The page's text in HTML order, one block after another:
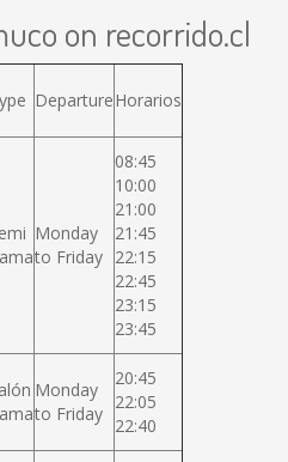
on recorrido.cl
DepartureHorarios
Monday
to Friday
08:45
10:00
21:00
21:45
22:15
22:45
23:15
23:45
Monday
to Friday
20:45
22:05
22:40